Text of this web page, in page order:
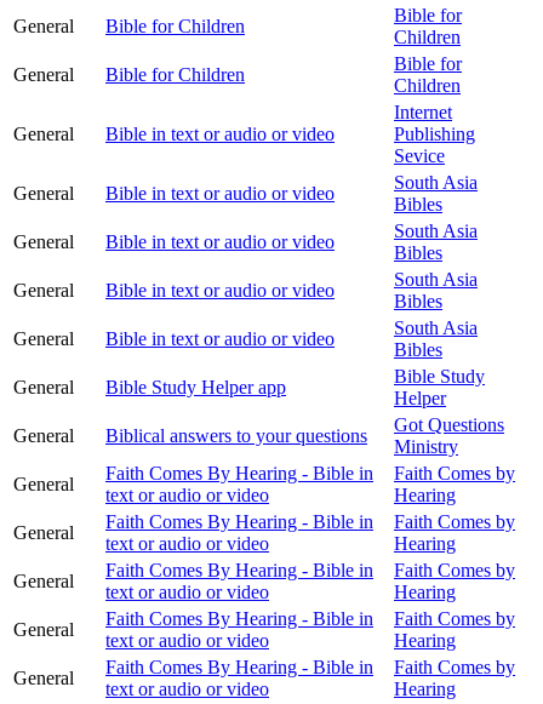
General
Bible for Children
Bible for
Children
General
Bible for Children
Bible for
Children
General Bible in text or audio or video
Internet
Publishing
Sevice
General
Bible in text or audio or video
South Asia
Bibles
General
Bible in text or audio or video
South Asia
Bibles
General
Bible in text or audio or video
South Asia
Bibles
General
Bible in text or audio or video
South Asia
Bibles
General
Bible Study Helper app
Bible Study
Helper
General
Biblical answers to your questions
Got Questions
Ministry
General
Faith Comes By Hearing - Bible in
text or audio or video
Faith Comes by
Hearing
General
Faith Comes By Hearing - Bible in
text or audio or video
Faith Comes by
Hearing
General
Faith Comes By Hearing - Bible in
text or audio or video
Faith Comes by
Hearing
General
Faith Comes By Hearing - Bible in
text or audio or video
Faith Comes by
Hearing
General
Faith Comes By Hearing - Bible in
text or audio or video
Faith Comes by
Hearing